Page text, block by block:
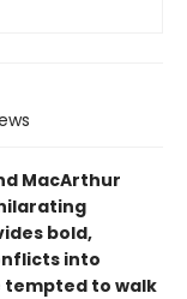
MacArthur
bold,
into
tempted to walk